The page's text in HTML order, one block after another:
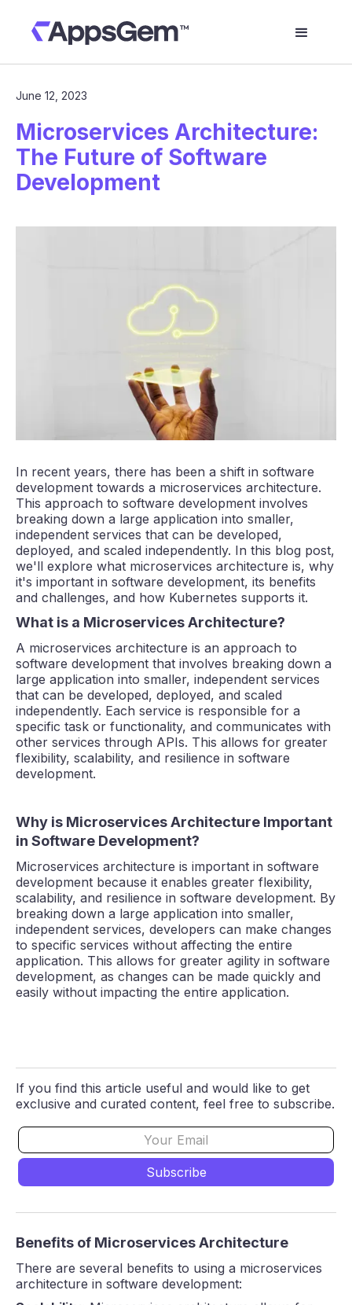
June 12, 2023
Microservices Architecture:
The Future of Software
Development
In recent years, there has been a shift in software
development towards a microservices architecture.
This approach to software development involves
breaking down a large application into smaller,
independent services that can be developed,
deployed, and scaled independently. In this blog post,
we'll explore what microservices architecture is, why
it's important in software development, its benefits
and challenges, and how Kubernetes supports it.
What is a Microservices Architecture?
A microservices architecture is an approach to
software development that involves breaking down a
large application into smaller, independent services
that can be developed, deployed, and scaled
independently. Each service is responsible for a
specific task or functionality, and communicates with
other services through APIs. This allows for greater
flexibility, scalability, and resilience in software
development.
Why is Microservices Architecture Important
in Software Development?
Microservices architecture is important in software
development because it enables greater flexibility,
scalability, and resilience in software development. By
breaking down a large application into smaller,
independent services, developers can make changes
to specific services without affecting the entire
application. This allows for greater agility in software
development, as changes can be made quickly and
easily without impacting the entire application.
If you find this article useful and would like to get
exclusive and curated content, feel free to subscribe.
Benefits of Microservices Architecture
There are several benefits to using a microservices
architecture in software development: